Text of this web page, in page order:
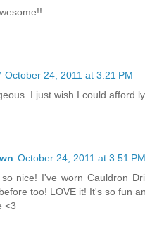
October 24, 2011 at 3:21 PM
I just wish I could afford
October 24, 2011 at 3:51 PM
nice! I've worn Cauldron
too! LOVE it! It's so fun
<3